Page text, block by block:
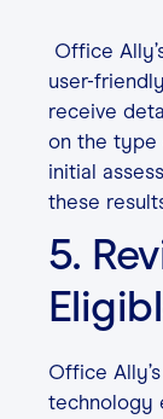
Office
user-
receive
on the type
initial
these
5.
Office Ally’s
technology